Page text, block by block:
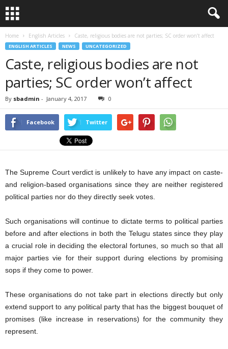
Home English Articles Caste, religious bodies are not parties; SC order won’t affect
ENGLISH ARTICLES NEWS UNCATEGORIZED
Caste, religious bodies are not
parties; SC order won’t affect
By sbadmin - January 4, 2017 0
Facebook Twitter
The Supreme Court verdict is unlikely to have any impact on caste-
and religion-based organisations since they are neither registered
political parties nor do they directly seek votes.
Such organisations will continue to dictate terms to political parties
before and after elections in both the Telugu states since they play
a crucial role in deciding the electoral fortunes, so much so that all
major parties vie for their support during elections by promising
sops if they come to power.
These organisations do not take part in elections directly but only
extend support to any political party that has the biggest bouquet of
promises (like increase in reservations) for the community they
represent.